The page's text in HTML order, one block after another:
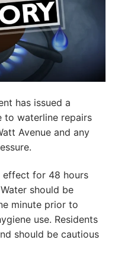
has issued a
to waterline repairs
Avenue and any
effect for 48 hours
should be
minute prior to
use. Residents
should be cautious